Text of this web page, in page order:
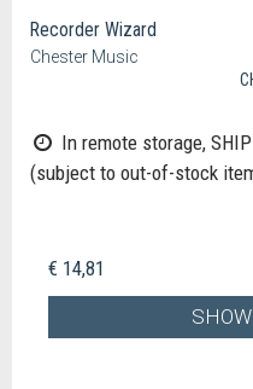
Recorder Wizard
Chester Music
In remote storage,
(subject to out-of-stock
€ 14,81